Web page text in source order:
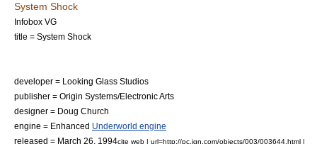
System Shock
Infobox VG
title = System Shock
developer = Looking Glass Studios
publisher = Origin Systems/Electronic Arts
designer = Doug Church
engine = Enhanced Underworld engine
released = March 26, 1994cite web | url=http://pc.ign.com/objects/003/003644.html |